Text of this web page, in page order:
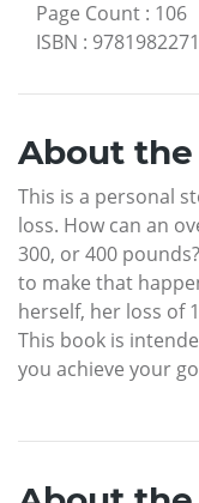
Page Count : 106
ISBN :
About
This is a personal
loss. How can an
300, or 400
to make that
herself, her loss of
This book is
you achieve your